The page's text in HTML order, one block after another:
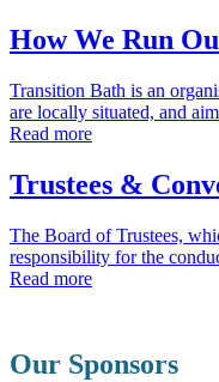
How We Run
Transition Bath is an
are locally situated, and
Read more
Trustees &
The Board of Trustees,
responsibility for the
Read more
Our Sponsors